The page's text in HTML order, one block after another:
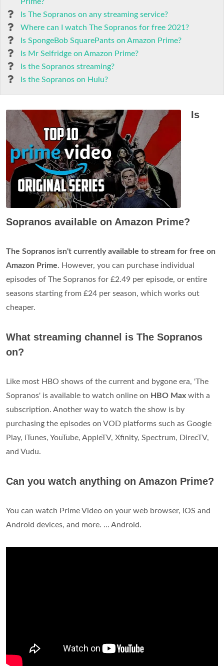
Is The Sopranos on any streaming service?
Where can I watch The Sopranos for free 2021?
Is SpongeBob SquarePants on Amazon Prime?
Is Mr Selfridge on Amazon Prime?
Is the Sopranos streaming?
Is the Sopranos on Hulu?
Is
Sopranos available on Amazon Prime?
The Sopranos isn't currently available to stream for free on
Amazon Prime. However, you can purchase individual
episodes of The Sopranos for £2.49 per episode, or entire
seasons starting from £24 per season, which works out
cheaper.
What streaming channel is The Sopranos
on?
Like most HBO shows of the current and bygone era, 'The
Sopranos' is available to watch online on HBO Max with a
subscription. Another way to watch the show is by
purchasing the episodes on VOD platforms such as Google
Play, iTunes, YouTube, AppleTV, Xfinity, Spectrum, DirecTV,
and Vudu.
Can you watch anything on Amazon Prime?
You can watch Prime Video on your web browser, iOS and
Android devices, and more. ... Android.